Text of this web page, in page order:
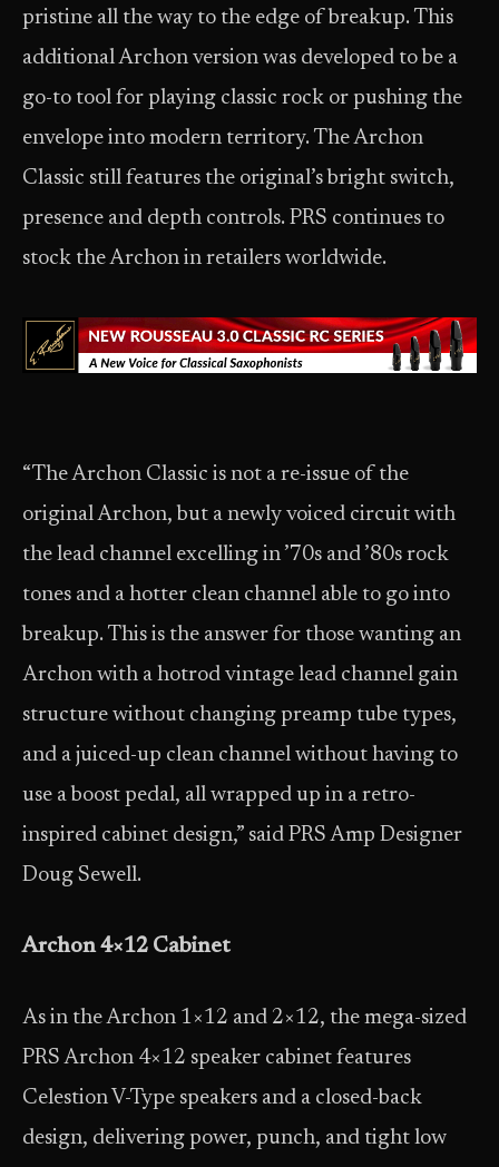
pristine all the way to the edge of breakup. This
additional Archon version was developed to be a
go-to tool for playing classic rock or pushing the
envelope into modern territory. The Archon
Classic still features the original’s bright switch,
presence and depth controls. PRS continues to
stock the Archon in retailers worldwide.
“The Archon Classic is not a re-issue of the
original Archon, but a newly voiced circuit with
the lead channel excelling in ’70s and ’80s rock
tones and a hotter clean channel able to go into
breakup. This is the answer for those wanting an
Archon with a hotrod vintage lead channel gain
structure without changing preamp tube types,
and a juiced-up clean channel without having to
use a boost pedal, all wrapped up in a retro-
inspired cabinet design,” said PRS Amp Designer
Doug Sewell.
Archon 4×12 Cabinet
As in the Archon 1×12 and 2×12, the mega-sized
PRS Archon 4×12 speaker cabinet features
Celestion V-Type speakers and a closed-back
design, delivering power, punch, and tight low